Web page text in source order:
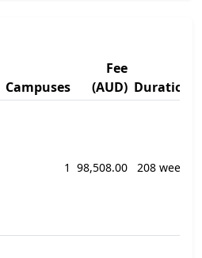
Campuses
Fee
(AUD) Duration
1 98,508.00 208 weeks